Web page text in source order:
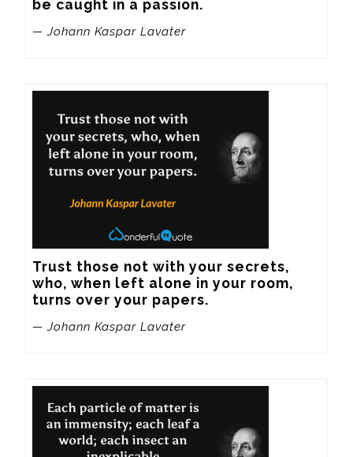
be caught in a passion.
— Johann Kaspar Lavater
Trust those not with your secrets,
who, when left alone in your room,
turns over your papers.
— Johann Kaspar Lavater